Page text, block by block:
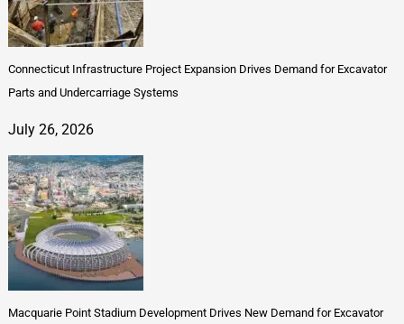
Connecticut Infrastructure Project Expansion Drives Demand for Excavator
Parts and Undercarriage Systems
July 26, 2026
Macquarie Point Stadium Development Drives New Demand for Excavator